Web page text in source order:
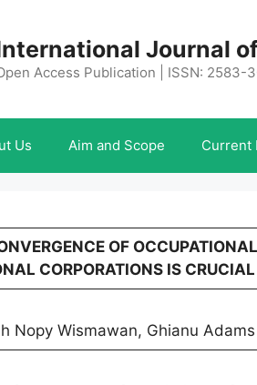
Journal
Access Publication | ISSN: 2583-
Us Aim and Scope Current
OF
CORPORATIONS IS
Nopy Wismawan, Ghianu